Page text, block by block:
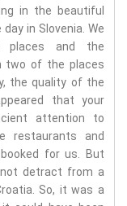
in the beautiful
in Slovenia. We
places and the
two of the places
the quality of the
that your
attention to
restaurants and
for us. But
detract from a
So, it was a